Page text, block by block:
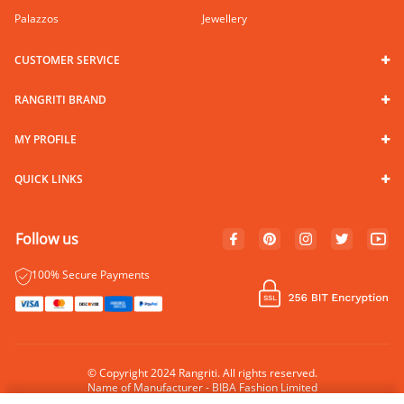
Palazzos
Jewellery
CUSTOMER SERVICE
RANGRITI BRAND
MY PROFILE
QUICK LINKS
Follow us
100% Secure Payments
© Copyright 2024 Rangriti. All rights reserved.
Name of Manufacturer - BIBA Fashion Limited